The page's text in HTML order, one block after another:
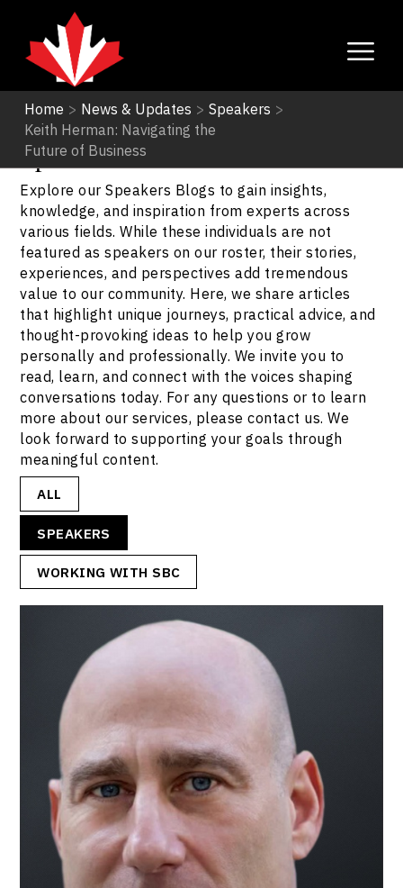
Home > News & Updates > Speakers >
Keith Herman: Navigating the
Future of Business
Speakers
Explore our Speakers Blogs to gain insights,
knowledge, and inspiration from experts across
various fields. While these individuals are not
featured as speakers on our roster, their stories,
experiences, and perspectives add tremendous
value to our community. Here, we share articles
that highlight unique journeys, practical advice, and
thought-provoking ideas to help you grow
personally and professionally. We invite you to
read, learn, and connect with the voices shaping
conversations today. For any questions or to learn
more about our services, please contact us. We
look forward to supporting your goals through
meaningful content.
ALL
SPEAKERS
WORKING WITH SBC